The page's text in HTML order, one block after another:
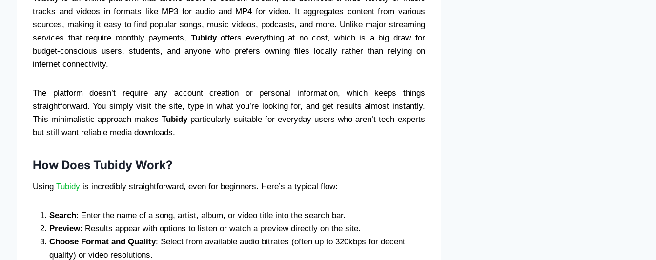
tracks and videos in formats like MP3 for audio and MP4 for video. It aggregates content from various
sources, making it easy to find popular songs, music videos, podcasts, and more. Unlike major streaming
services that require monthly payments, Tubidyoffers everything at no cost, which is a big draw for
budget-conscious users, students, and anyone who prefers owning files locally rather than relying on
internet connectivity.
The platform doesn’t require any account creation or personal information, which keeps things
straightforward. You simply visit the site, type in what you’re looking for, and get results almost instantly.
This minimalistic approach makesTubidyparticularly suitable for everyday users who aren’t tech experts
but still want reliable media downloads.
How Does Tubidy Work?
Using Tubidy is incredibly straightforward, even for beginners. Here’s a typical flow:
Search: Enter the name of a song, artist, album, or video title into the search bar.
Preview: Results appear with options to listen or watch a preview directly on the site.
Choose Format and Quality: Select from available audio bitrates (often up to 320kbps for decent
quality) or video resolutions.